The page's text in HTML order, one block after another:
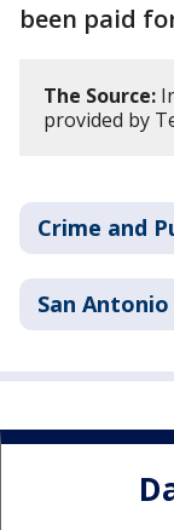
been paid
The Source:
provided by
Crime and
San Antonio